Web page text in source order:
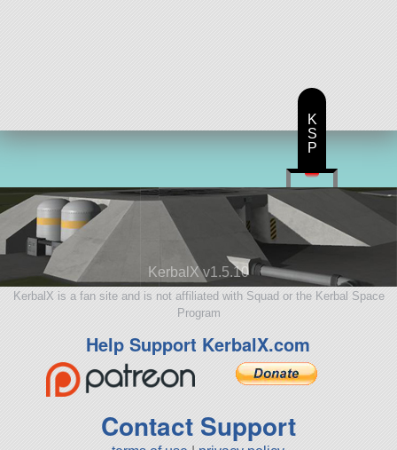
KerbalX v1.5.10
KerbalX is a fan site and is not affiliated with Squad or the Kerbal Space
Program
Help Support KerbalX.com
Contact Support
K
S
P